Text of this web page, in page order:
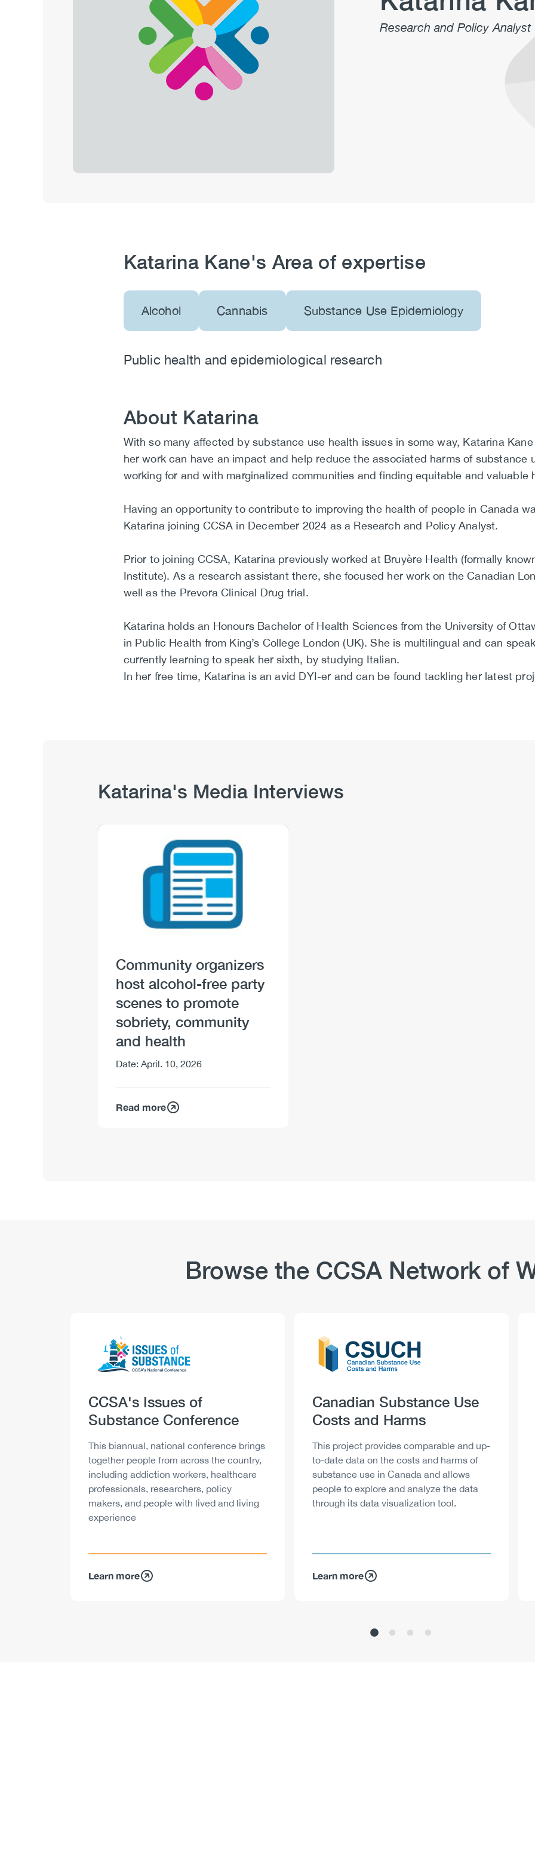
Research and Policy Analyst
Katarina Kane's Area of expertise
Alcohol Cannabis Substance Use Epidemiology
Public health and epidemiological research
About Katarina
Biography
With so many affected by substance use health issues in some way, Katarina
her work can have an impact and help reduce the associated harms of substance
working for and with marginalized communities and finding equitable and valuable
Having an opportunity to contribute to improving the health of people in Canada
Katarina joining CCSA in December 2024 as a Research and Policy Analyst.
Prior to joining CCSA, Katarina previously worked at Bruyère Health (formally
Institute). As a research assistant there, she focused her work on the Canadian
well as the Prevora Clinical Drug trial.
Katarina holds an Honours Bachelor of Health Sciences from the University of
in Public Health from King’s College London (UK). She is multilingual and can
currently learning to speak her sixth, by studying Italian.
In her free time, Katarina is an avid DYI-er and can be found tackling her latest
Katarina's Media Interviews
Image
Image
Community organizers
host alcohol-free party
scenes to promote
sobriety, community
and health
Body
Date: April. 10, 2026
Read more
Browse the CCSA Network of
Image
Heading
CCSA's Issues of
Substance Conference
Description
This biannual, national conference brings
together people from across the country,
including addiction workers, healthcare
professionals, researchers, policy
makers, and people with lived and living
experience
Learn more
Logo
Image
Heading
Canadian Substance Use
Costs and Harms
Description
This project provides comparable and up-
to-date data on the costs and harms of
substance use in Canada and allows
people to explore and analyze the data
through its data visualization tool.
Learn more